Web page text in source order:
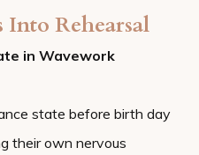
Rehearsal
in Wavework
state before birth day
their own nervous